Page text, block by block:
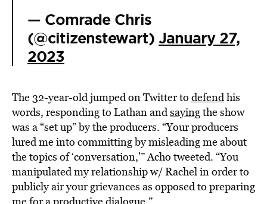
— Comrade Chris
(@citizenstewart) January 27,
2023
The 32-year-old jumped on Twitter to defendhis
words, responding to Lathan andsayingthe show
was a “set up” by the producers. “Your producers
lured me into committing by misleading me about
the topics of ‘conversation,'” Acho tweeted. “You
manipulated my relationship w/ Rachel in order to
publicly air your grievances as opposed to preparing